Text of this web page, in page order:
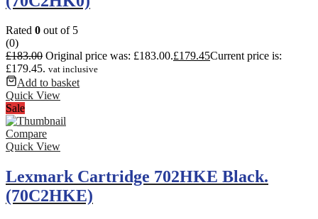
Rated 0 out of 5
(0)
£183.00 Original price was: £183.00.£179.45Current price is:
£179.45. vat inclusive
Add to basket
Quick View
Sale
Compare
Quick View
Lexmark Cartridge 702HKE Black.
(70C2HKE)